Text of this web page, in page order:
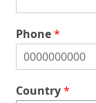
Phone*
Country*